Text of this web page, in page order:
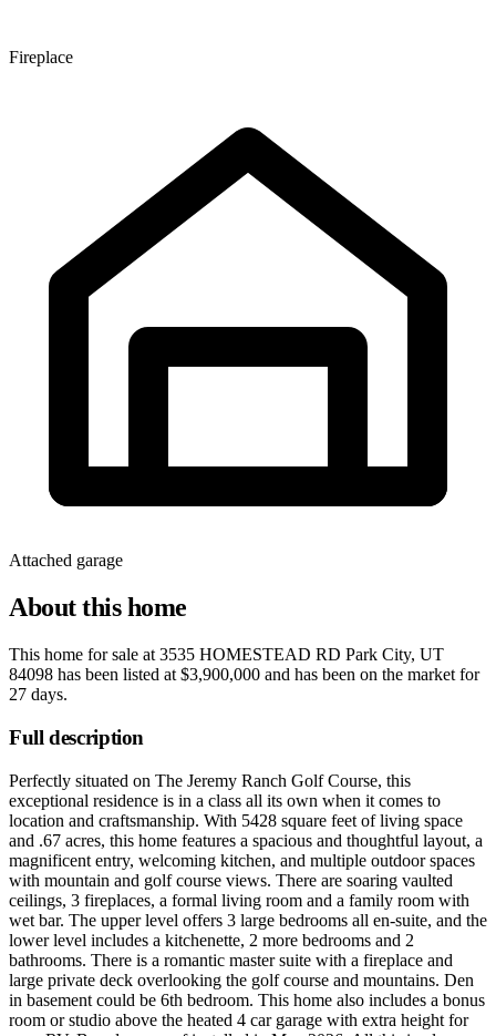
Fireplace
Attached garage
About this home
This home for sale at 3535 HOMESTEAD RD Park City, UT
84098 has been listed at $3,900,000 and has been on the market for
27 days.
Full description
Perfectly situated on The Jeremy Ranch Golf Course, this
exceptional residence is in a class all its own when it comes to
location and craftsmanship. With 5428 square feet of living space
and .67 acres, this home features a spacious and thoughtful layout, a
magnificent entry, welcoming kitchen, and multiple outdoor spaces
with mountain and golf course views. There are soaring vaulted
ceilings, 3 fireplaces, a formal living room and a family room with
wet bar. The upper level offers 3 large bedrooms all en-suite, and the
lower level includes a kitchenette, 2 more bedrooms and 2
bathrooms. There is a romantic master suite with a fireplace and
large private deck overlooking the golf course and mountains. Den
in basement could be 6th bedroom. This home also includes a bonus
room or studio above the heated 4 car garage with extra height for